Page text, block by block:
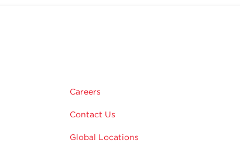
Careers
Contact Us
Global Locations